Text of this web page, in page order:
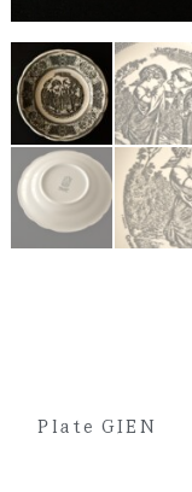
Plate GIEN